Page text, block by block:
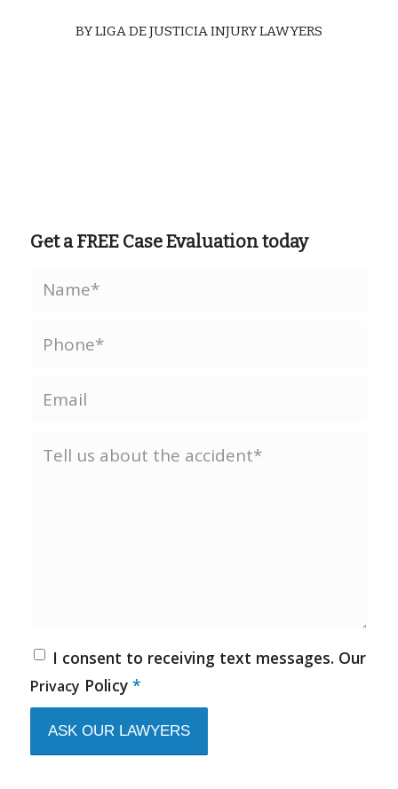
BYLIGA DE JUSTICIA INJURY LAWYERS
Get a FREE Case Evaluation today
I consent to receiving text messages. Our
Privacy Policy *